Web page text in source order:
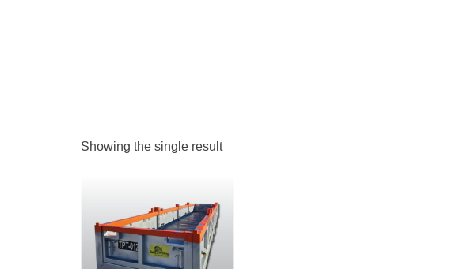
Showing the single result